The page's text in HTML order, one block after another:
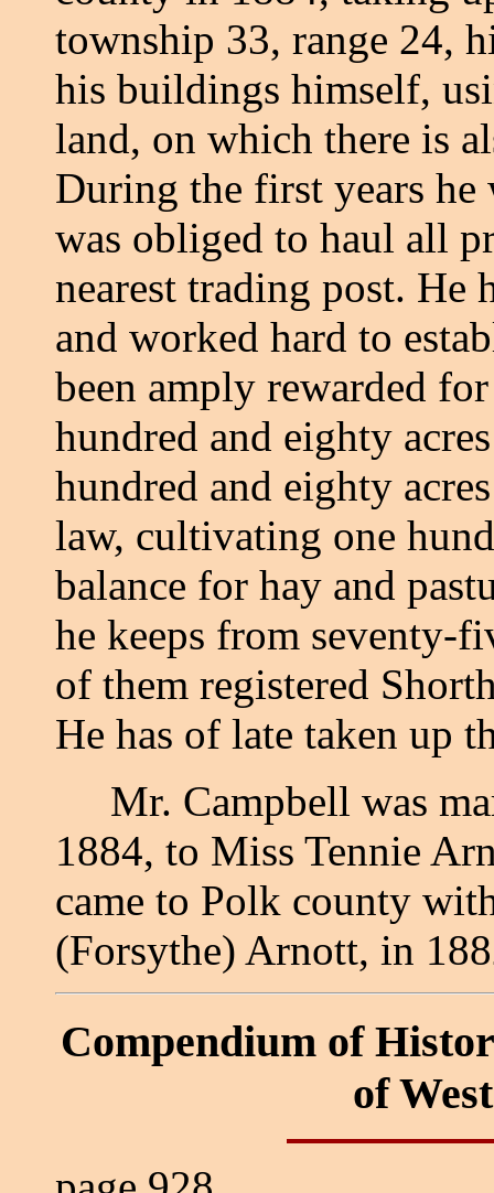
township 33, range 24,
his buildings himself,
land, on which there is
During the first years he
was obliged to haul all
nearest trading post.
and worked hard to
been amply rewarded
hundred and eighty
hundred and eighty
law, cultivating one
balance for hay and
he keeps from seventy-
of them registered
He has of late taken up
Mr. Campbell was
1884, to Miss Tennie
came to Polk county
(Forsythe) Arnott, in
Compendium of
of